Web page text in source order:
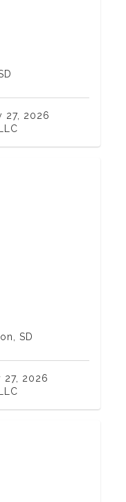
27, 2026
SD
27, 2026